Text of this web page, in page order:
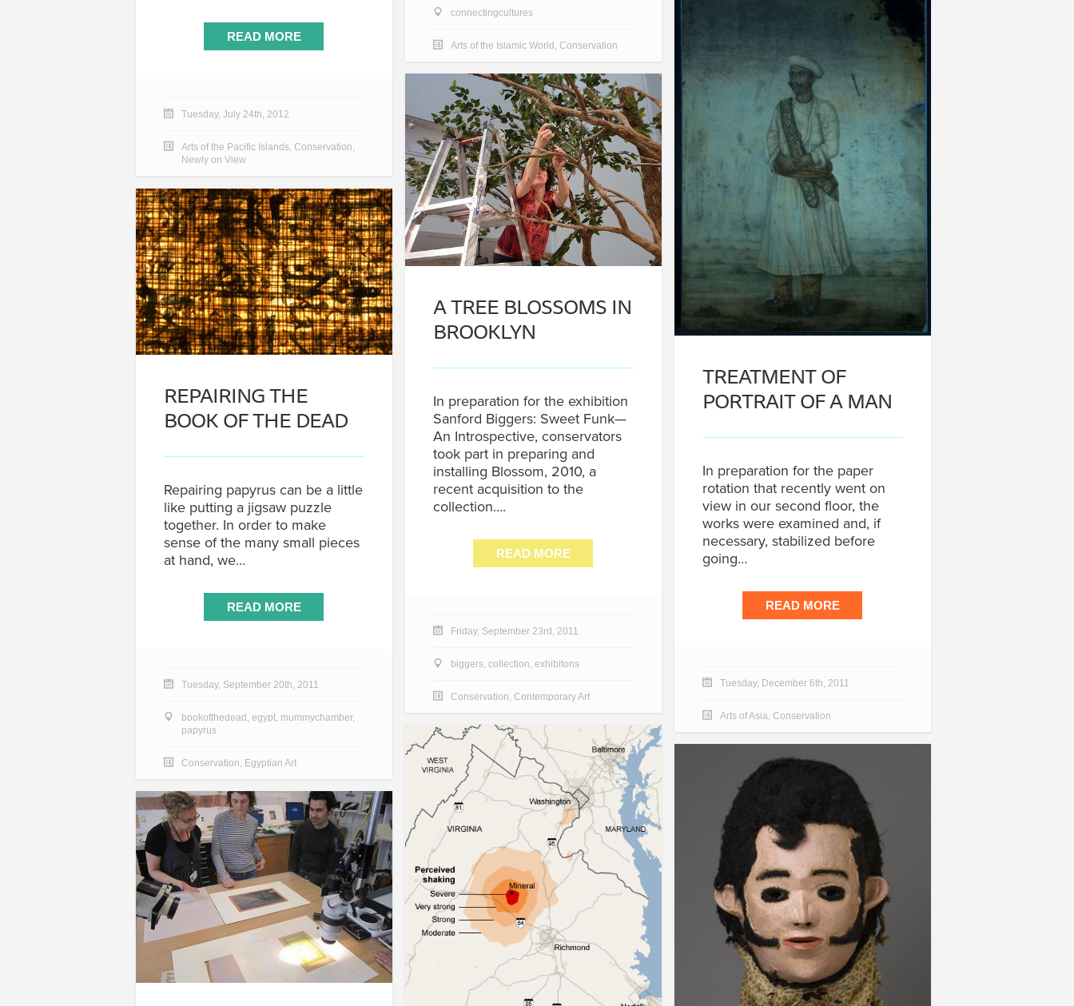
READ MORE
Tuesday, July 24th, 2012
Arts of the Pacific Islands, Conservation,
Newly on View
connectingcultures
Arts of the Islamic World Conservation
TREATMENT OF
PORTRAIT OF A MAN
In preparation for the paper
rotation that recently went on
view in our second floor, the
works were examined and, if
necessary, stabilized before
going…
READ MORE
Tuesday, December 6th, 2011
Arts of Asia, Conservation
A TREE BLOSSOMS IN
BROOKLYN
In preparation for the exhibition
Sanford Biggers: Sweet Funk—
An Introspective, conservators
took part in preparing and
installing Blossom, 2010, a
recent acquisition to the
collection….
READ MORE
Friday, September 23rd, 2011
biggers, collection exhibitons
Conservation Contemporary Art
REPAIRING THE
BOOK OF THE DEAD
Repairing papyrus can be a little
like putting a jigsaw puzzle
together. In order to make
sense of the many small pieces
at hand, we…
READ MORE
Tuesday, September 20th, 2011
bookofthedead , egypt, mummychamber,
papyrus
Conservation, Egyptian Art